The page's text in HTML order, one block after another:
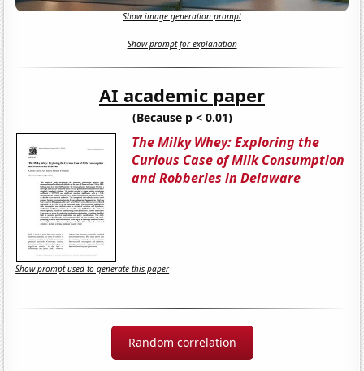
Show image generation prompt
Show prompt for explanation
AI academic paper
(Because p < 0.01)
The Milky Whey: Exploring the
Curious Case of Milk Consumption
and Robberies in Delaware
Show prompt used to generate this paper
Random correlation